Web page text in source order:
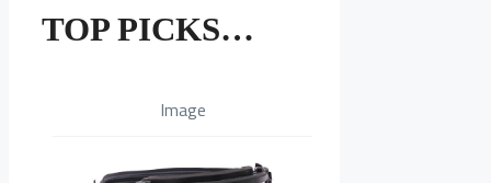
TOP PICKS…
Image